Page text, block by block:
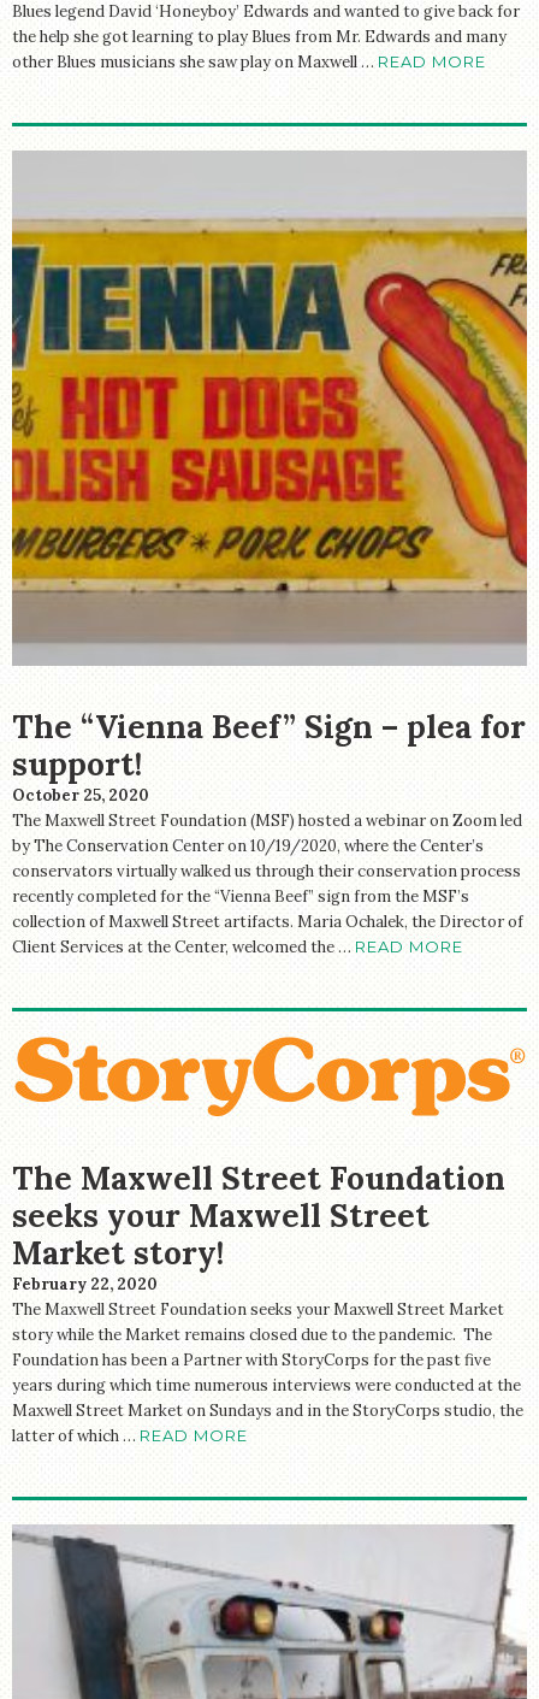
Blues legend David ‘Honeyboy’ Edwards and wanted to give back for
the help she got learning to play Blues from Mr. Edwards and many
other Blues musicians she saw play on Maxwell … READ MORE
The “Vienna Beef” Sign – plea for
support!
October 25, 2020
The Maxwell Street Foundation (MSF) hosted a webinar on Zoom led
by The Conservation Center on 10/19/2020, where the Center’s
conservators virtually walked us through their conservation process
recently completed for the “Vienna Beef” sign from the MSF’s
collection of Maxwell Street artifacts. Maria Ochalek, the Director of
Client Services at the Center, welcomed the … READ MORE
The Maxwell Street Foundation
seeks your Maxwell Street
Market story!
February 22, 2020
The Maxwell Street Foundation seeks your Maxwell Street Market
story while the Market remains closed due to the pandemic. The
Foundation has been a Partner with StoryCorps for the past five
years during which time numerous interviews were conducted at the
Maxwell Street Market on Sundays and in the StoryCorps studio, the
latter of which … READ MORE